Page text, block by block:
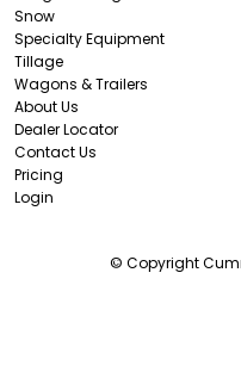
Snow
Specialty Equipment
Tillage
Wagons & Trailers
About Us
Dealer Locator
Contact Us
Pricing
Login
© Copyright